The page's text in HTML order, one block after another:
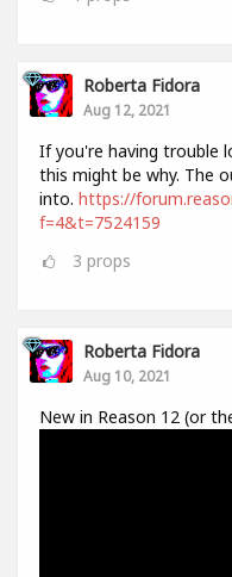
Roberta Fidora
Aug 12, 2021
If you're having trouble
this might be why. The
into. https://
f=4&t=7524159
3 props
Roberta Fidora
Aug 10, 2021
New in Reason 12 (or